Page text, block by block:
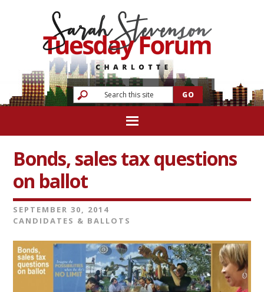
Bonds, sales tax questions
on ballot
SEPTEMBER 30, 2014
CANDIDATES & BALLOTS